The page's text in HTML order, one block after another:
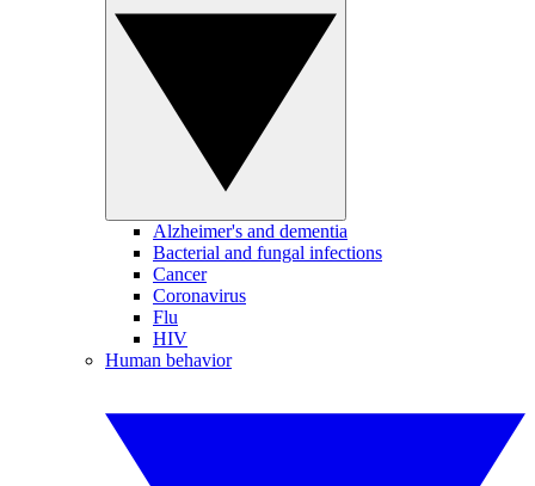
Alzheimer's and dementia
Bacterial and fungal infections
Cancer
Coronavirus
Flu
HIV
Human behavior